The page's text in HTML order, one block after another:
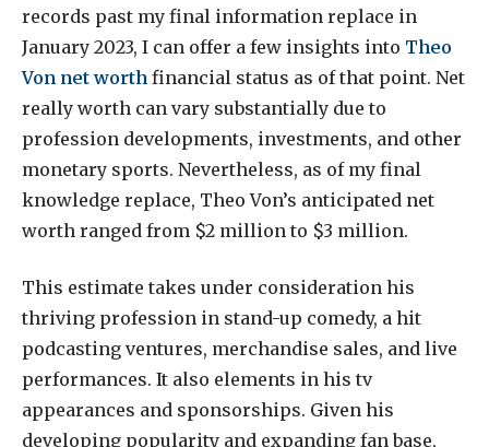
records past my final information replace in
January 2023, I can offer a few insights into Theo
Von net worth financial status as of that point. Net
really worth can vary substantially due to
profession developments, investments, and other
monetary sports. Nevertheless, as of my final
knowledge replace, Theo Von’s anticipated net
worth ranged from $2 million to $3 million.
This estimate takes under consideration his
thriving profession in stand-up comedy, a hit
podcasting ventures, merchandise sales, and live
performances. It also elements in his tv
appearances and sponsorships. Given his
developing popularity and expanding fan base,